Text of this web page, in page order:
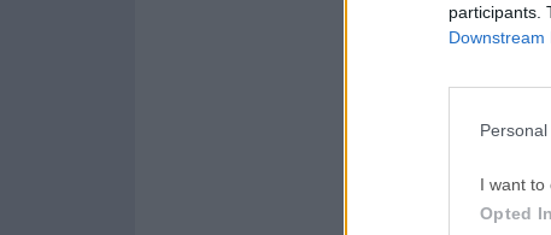
participants.
Downstream
I want to
Opted In